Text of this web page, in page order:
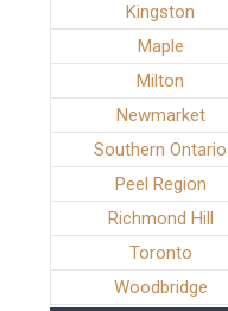
Kingston
Maple
Milton
Newmarket
Southern Ontario
Peel Region
Richmond Hill
Toronto
Woodbridge